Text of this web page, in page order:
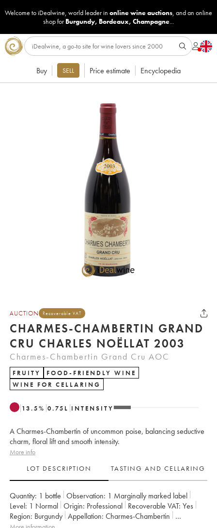
Welcome to iDealwine, world leader in online wine auctions, and an online
shop for Burgundy, Bordeaux, Champagne...
Buy SELL Price estimate Encyclopedia
AUCTION Recoverable VAT
CHARMES-CHAMBERTIN GRAND
CRU CHARLES NOËLLAT 2003
Charmes-Chambertin Grand Cru AOC
FRUITY
FOOD-FRIENDLY WINE
WINE FOR CELLARING
13.5% 0.75 L INTENSITY
A Charmes-Chambertin of uncommon poise, balancing seductive
charm, floral lift and smooth intensity.
More info
LOT DESCRIPTION
TASTING AND CELLARING
Quantity: 1 bottle Observation: 1 Marginally marked label
Level: 1 Normal Origin: professional Recoverable VAT:
yes
Region:
Burgundy Appellation:
Charmes-Chambertin